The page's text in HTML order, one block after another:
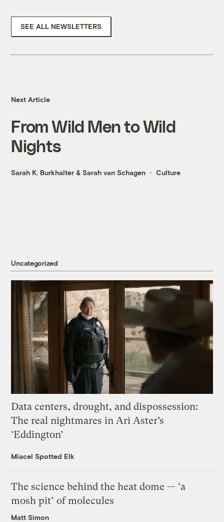
SEE ALL NEWSLETTERS
Next Article
From Wild Men to Wild
Nights
Sarah K. Burkhalter &Sarah van Schagen Culture
Uncategorized
Data centers, drought, and dispossession:
The real nightmares in Ari Aster’s
‘Eddington’
Miacel Spotted Elk
The science behind the heat dome — ‘a
mosh pit’ of molecules
Matt Simon